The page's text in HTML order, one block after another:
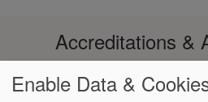
Accreditations &
Enable Data &